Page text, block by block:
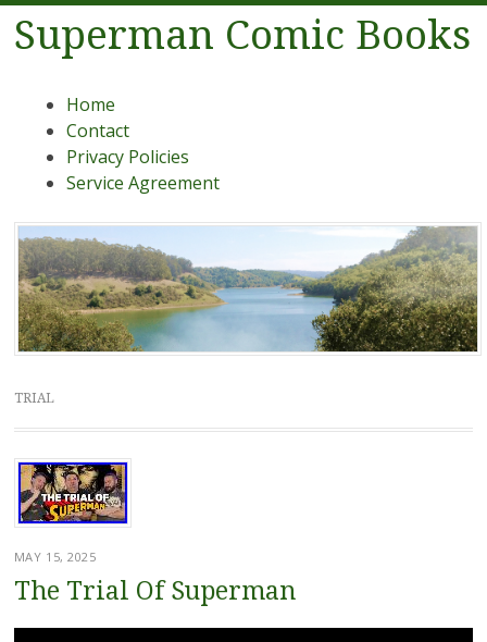
Superman Comic Books
Menu
Skip to content
Home
Contact
Privacy Policies
Service Agreement
TRIAL
MAY 15, 2025
The Trial Of Superman